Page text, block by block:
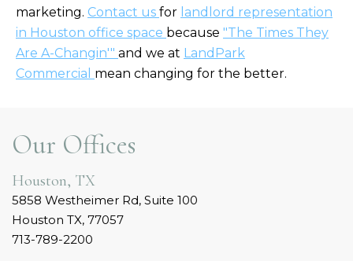
marketing. Contact us for landlord representation
in Houston office space because "The Times They
Are A-Changin'" and we at LandPark
Commercial mean changing for the better.
Our Offices
Houston, TX
5858 Westheimer Rd, Suite 100
Houston TX, 77057
713-789-2200